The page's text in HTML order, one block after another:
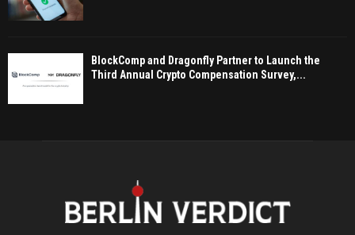
BlockComp and Dragonfly Partner to Launch the
Third Annual Crypto Compensation Survey,...